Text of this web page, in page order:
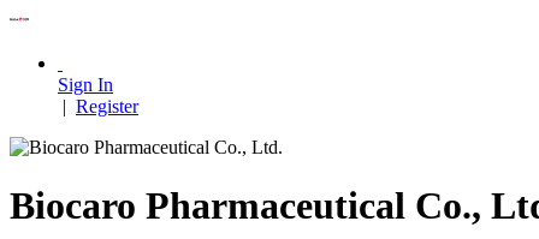
Sign In
| Register
Biocaro Pharmaceutical Co.,